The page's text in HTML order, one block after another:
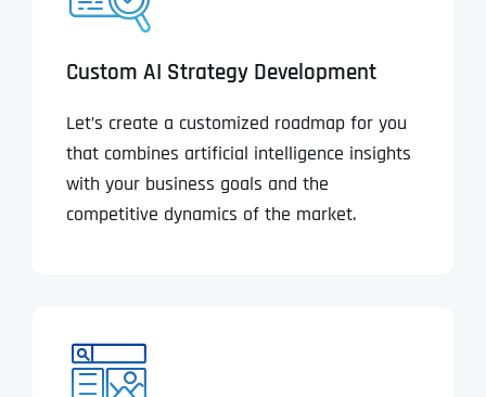
Custom AI Strategy Development
Let’s create a customized roadmap for you
that combines artificial intelligence insights
with your business goals and the
competitive dynamics of the market.